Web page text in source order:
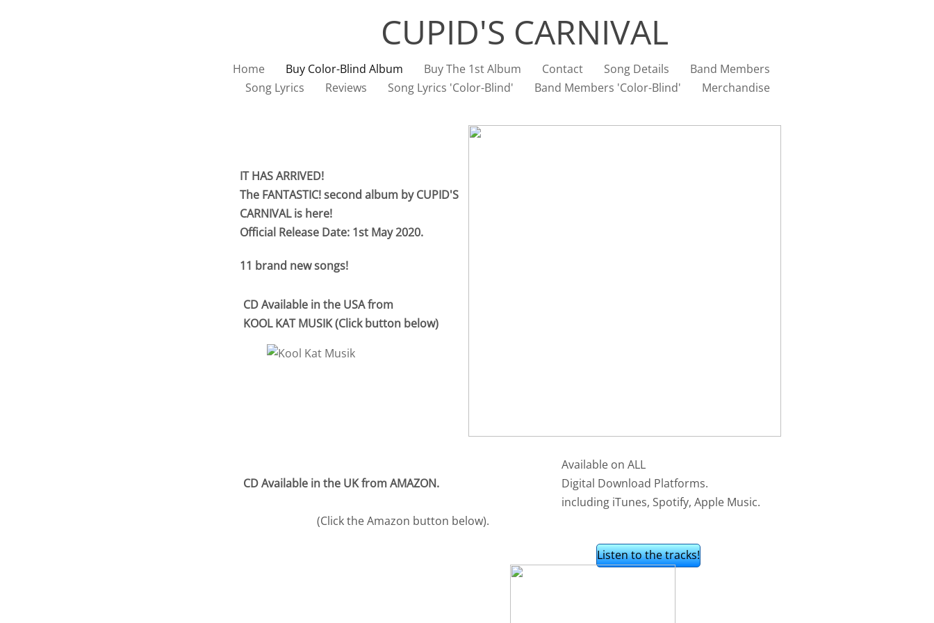
(Click the Amazon button below).
Available on ALL
Digital Download Platforms.
including iTunes, Spotify, Apple Music.
11 brand new songs!
IT HAS ARRIVED!
Listen to the tracks!
CD Available in the UK from AMAZON.
Home Buy Color-Blind Album Buy The 1st Album Contact Song Details
Band Members
Song Lyrics
Reviews Song Lyrics 'Color-Blind' Band Members 'Color-Blind' Merchandise
Official Release Date: 1st May 2020.
The FANTASTIC! second album by CUPID'S
CARNIVAL is here!
CD Available in the USA from
KOOL KAT MUSIK (Click button below)
CUPID'S CARNIVAL